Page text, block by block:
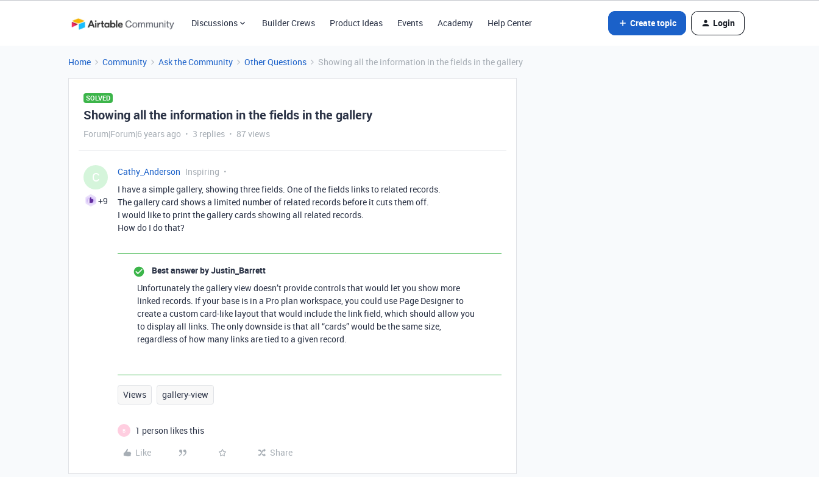
Discussions Builder Crews Product Ideas Events Academy Help Center Create topic Login
Home Community Ask the Community Other Questions Showing all the information in the fields in the gallery
SOLVED
Showing all the information in the fields in the gallery
Forum|Forum|6 years ago 3 replies 87 views
C
+9
Cathy_Anderson Inspiring
I have a simple gallery, showing three fields. One of the fields links to related records.
The gallery card shows a limited number of related records before it cuts them off.
I would like to print the gallery cards showing all related records.
How do I do that?
Best answer byJustin_Barrett
Unfortunately the gallery view doesn’t provide controls that would let you show more
linked records. If your base is in a Pro plan workspace, you could use Page Designer to
create a custom card-like layout that would include the link field, which should allow you
to display all links. The only downside is that all “cards” would be the same size,
regardless of how many links are tied to a given record.
Views gallery-view
B
1 person likes this
Like
Share